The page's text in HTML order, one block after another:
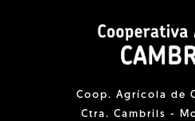
Coop. Agrícola de
Ctra. Cambrils -